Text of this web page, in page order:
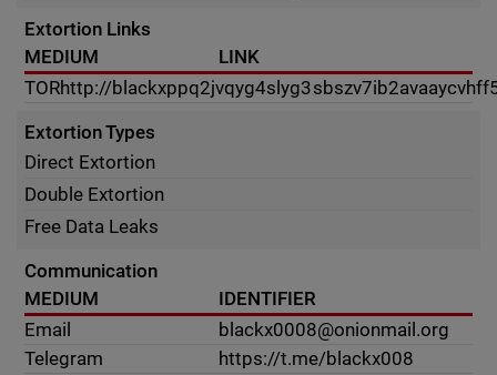
Extortion Links
MEDIUM
LINK
TORhttp://
Extortion Types
Direct Extortion
Double Extortion
Free Data Leaks
Communication
MEDIUM
IDENTIFIER
Email
blackx0008@onionmail.org
Telegram
https://t.me/blackx008